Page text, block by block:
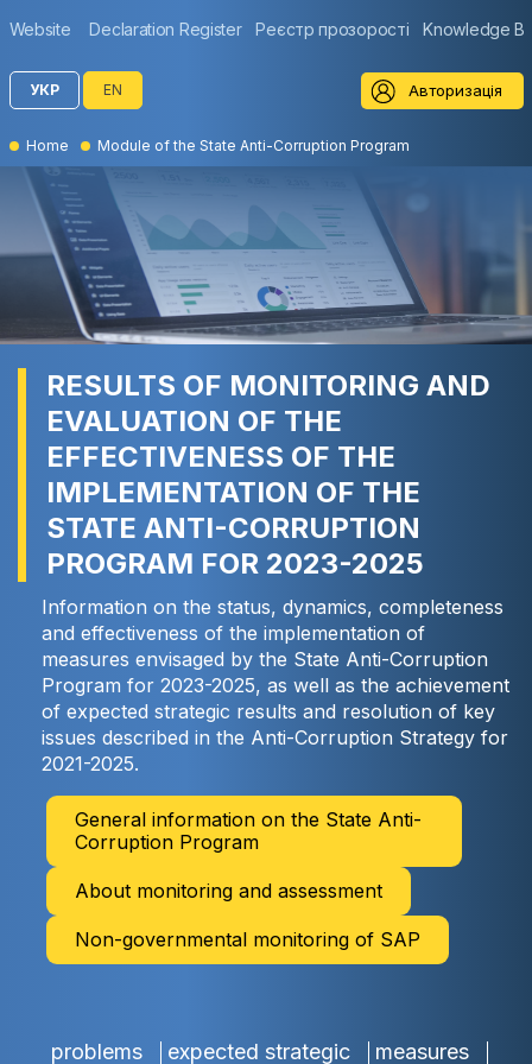
Website Declaration Register Реєстр прозорості Knowledge
УКР EN Авторизація
Home Module of the State Anti-Corruption Program
RESULTS OF MONITORING AND
EVALUATION OF THE
EFFECTIVENESS OF THE
IMPLEMENTATION OF THE
STATE ANTI-CORRUPTION
PROGRAM FOR 2023-2025
Information on the status, dynamics, completeness
and effectiveness of the implementation of
measures envisaged by the State Anti-Corruption
Program for 2023-2025, as well as the achievement
of expected strategic results and resolution of key
issues described in the Anti-Corruption Strategy for
2021-2025.
General information on the State Anti-
Corruption Program
About monitoring and assessment
Non-governmental monitoring of SAP
problems
expected strategic
measures